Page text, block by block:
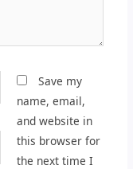
Save my
name, email,
and website in
this browser for
the next time I